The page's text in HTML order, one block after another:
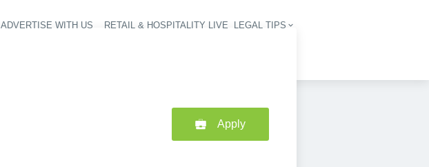
Header navigation
ADVERTISE WITH US RETAIL & HOSPITALITY LIVE LEGAL TIPS
Apply